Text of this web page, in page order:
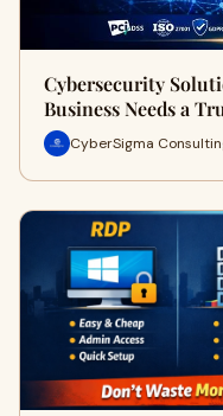
Cybersecurity
Business Needs a
CyberSigma